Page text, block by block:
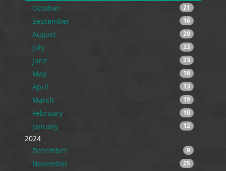
October 21
September 16
August 20
July 23
June 23
May 18
April 13
March 19
February 10
January 12
2024
December
9
November 25